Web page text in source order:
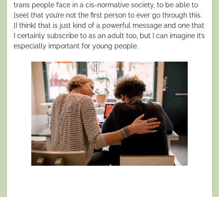
trans people face in a cis-normative society, to be able to
[see] that you’re not the first person to ever go through this.
[I think] that is just kind of a powerful message and one that
I certainly subscribe to as an adult too, but I can imagine it’s
especially important for young people.